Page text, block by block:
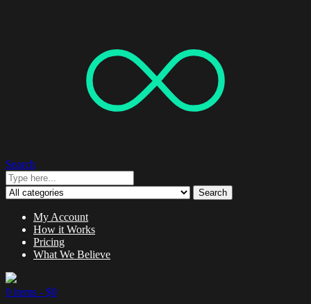
Search
Search
My Account
How it Works
Pricing
What We Believe
0 items - $0